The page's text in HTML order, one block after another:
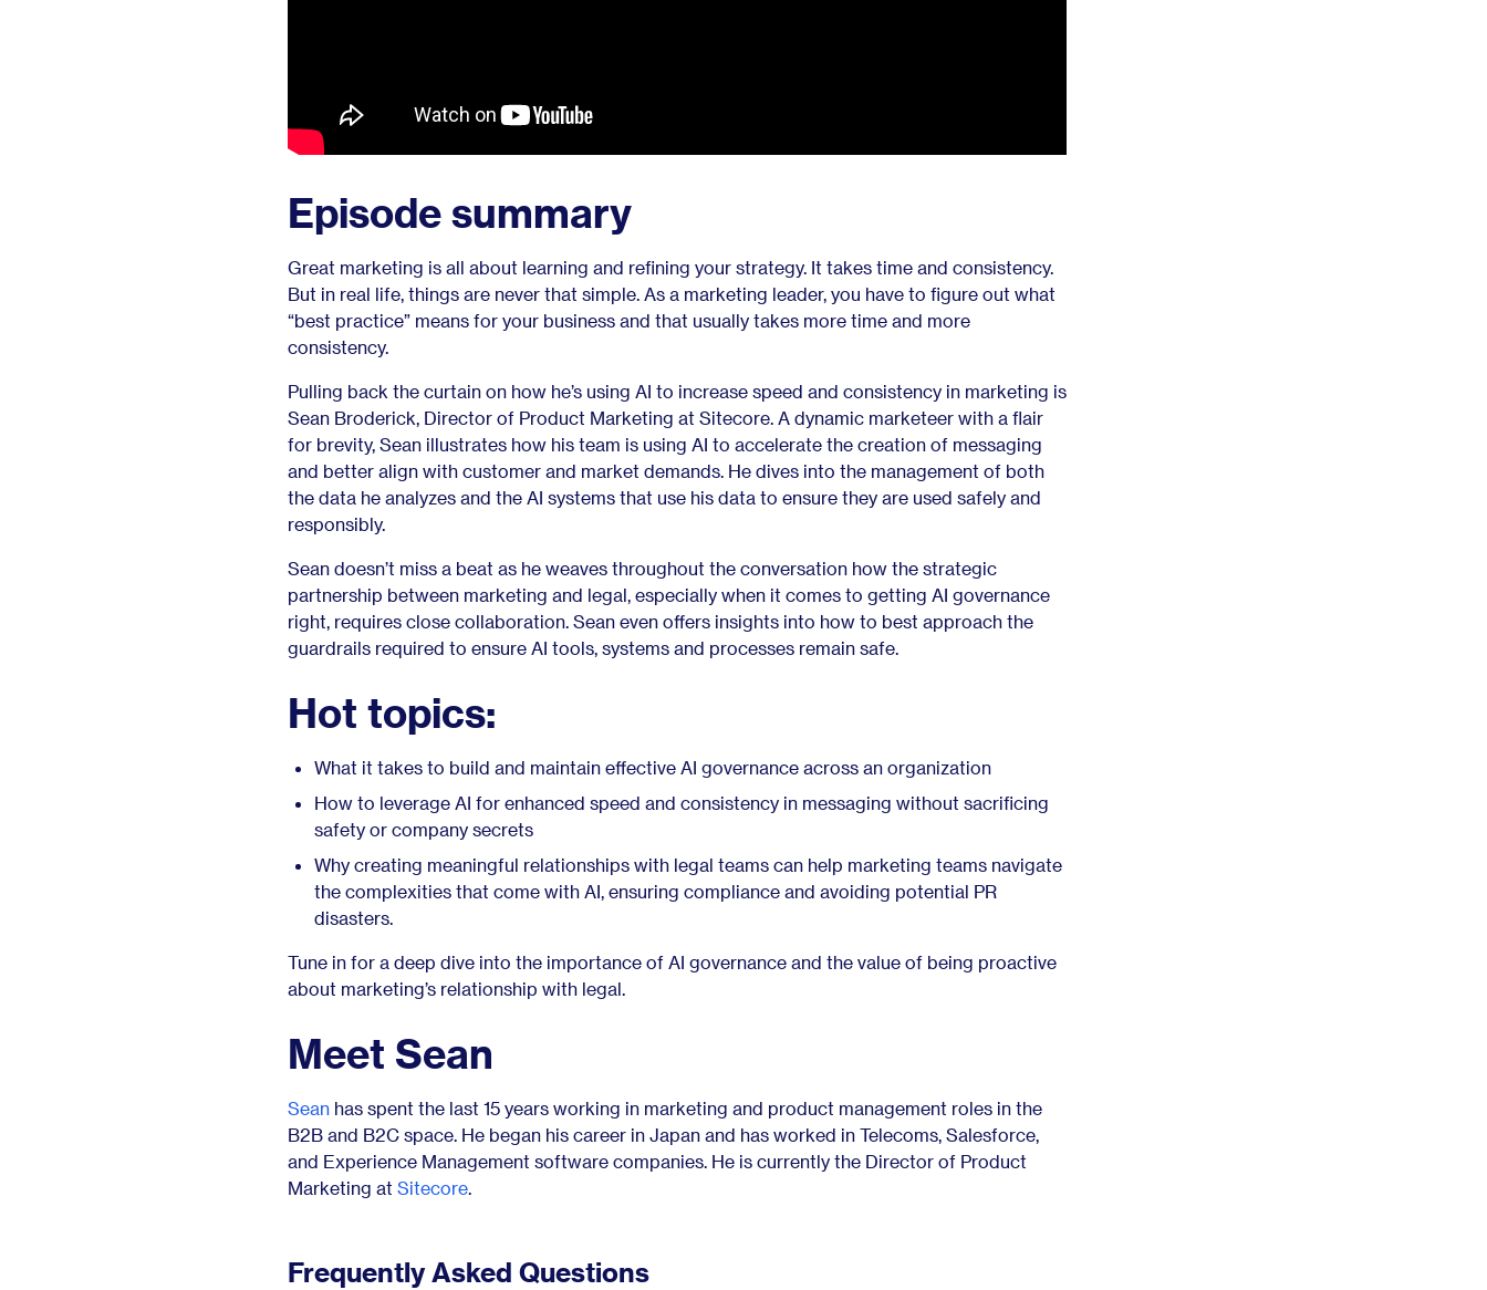
Episode summary
Great marketing is all about learning and refining your strategy. It takes time and consistency.
But in real life, things are never that simple. As a marketing leader, you have to figure out what
“best practice” means for your business and that usually takes more time and more
consistency.
Pulling back the curtain on how he’s using AI to increase speed and consistency in marketing is
Sean Broderick, Director of Product Marketing at Sitecore. A dynamic marketeer with a flair
for brevity, Sean illustrates how his team is using AI to accelerate the creation of messaging
and better align with customer and market demands. He dives into the management of both
the data he analyzes and the AI systems that use his data to ensure they are used safely and
responsibly.
Sean doesn’t miss a beat as he weaves throughout the conversation how the strategic
partnership between marketing and legal, especially when it comes to getting AI governance
right, requires close collaboration. Sean even offers insights into how to best approach the
guardrails required to ensure AI tools, systems and processes remain safe.
Hot topics:
What it takes to build and maintain effective AI governance across an organization
How to leverage AI for enhanced speed and consistency in messaging without sacrificing
safety or company secrets
Why creating meaningful relationships with legal teams can help marketing teams navigate
the complexities that come with AI, ensuring compliance and avoiding potential PR
disasters.
Tune in for a deep dive into the importance of AI governance and the value of being proactive
about marketing’s relationship with legal.
Meet Sean
Sean has spent the last 15 years working in marketing and product management roles in the
B2B and B2C space. He began his career in Japan and has worked in Telecoms, Salesforce,
and Experience Management software companies. He is currently the Director of Product
Marketing at Sitecore.
Frequently Asked Questions